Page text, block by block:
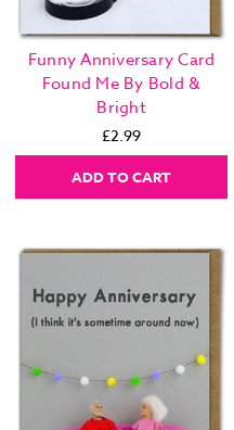
Funny Anniversary Card
Found Me By Bold &
Bright
£2.99
ADD TO CART